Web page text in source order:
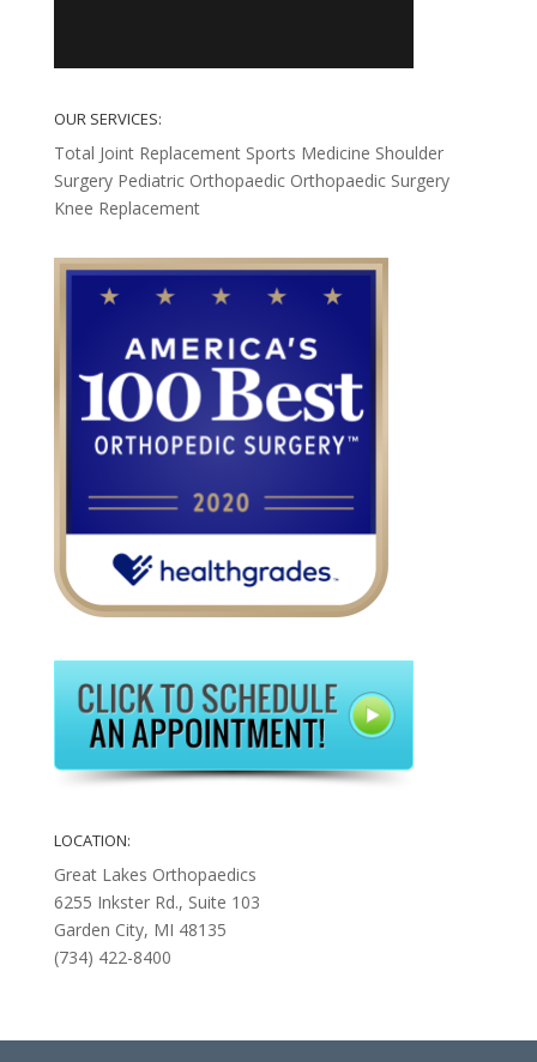
OUR SERVICES:
Total Joint Replacement Sports Medicine Shoulder
Surgery Pediatric Orthopaedic Orthopaedic Surgery
Knee Replacement
LOCATION:
Great Lakes Orthopaedics
6255 Inkster Rd., Suite 103
Garden City, MI 48135
(734) 422-8400